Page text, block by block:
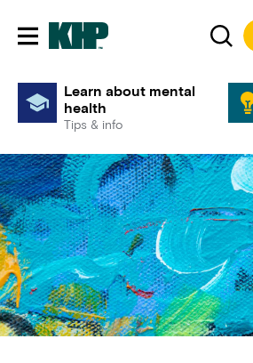
Toggle mobile navigation
Learn about mental
health
Tips & info